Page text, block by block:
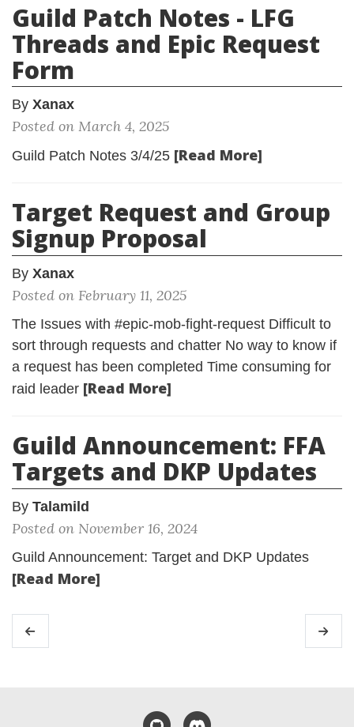
Guild Patch Notes - LFG
Threads and Epic Request
Form
By Xanax
Posted on March 4, 2025
Guild Patch Notes 3/4/25 [Read More]
Target Request and Group
Signup Proposal
By Xanax
Posted on February 11, 2025
The Issues with #epic-mob-fight-request Difficult to
sort through requests and chatter No way to know if
a request has been completed Time consuming for
raid leader [Read More]
Guild Announcement: FFA
Targets and DKP Updates
By Talamild
Posted on November 16, 2024
Guild Announcement: Target and DKP Updates
[Read More]
GitHub